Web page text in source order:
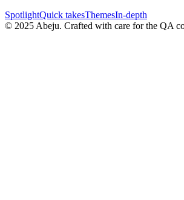
SpotlightQuick takesThemesIn-depth
© 2025 Abeju. Crafted with care for the QA